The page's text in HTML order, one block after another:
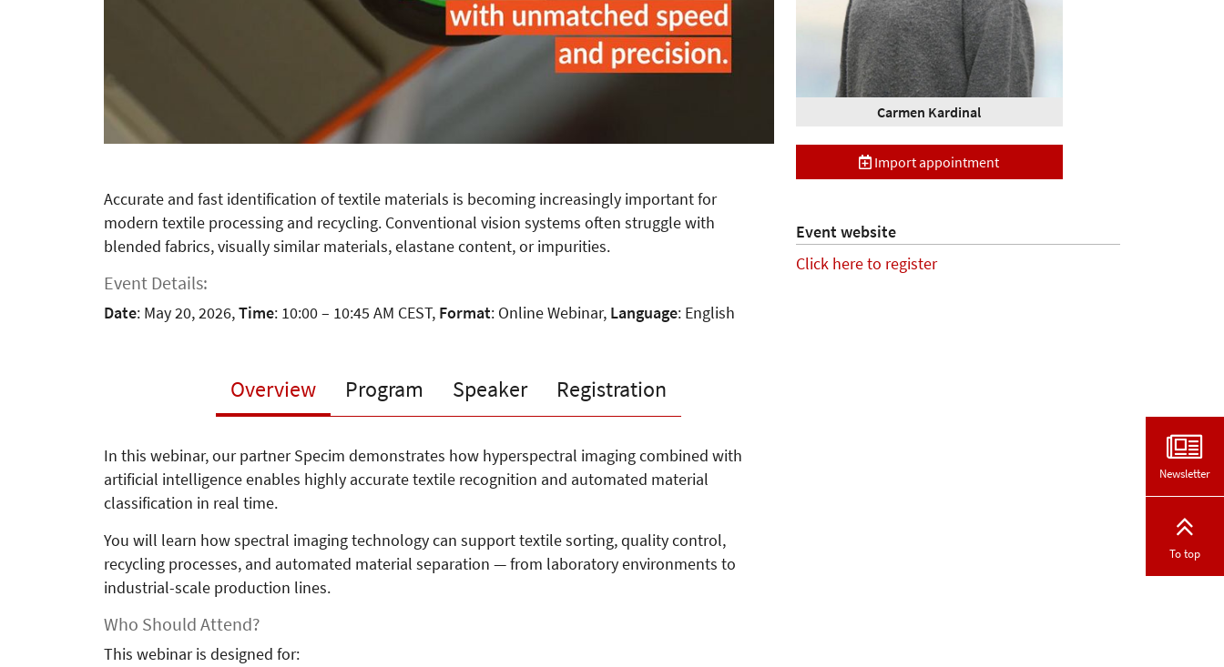
Accurate and fast identification of textile materials is becoming increasingly important for
modern textile processing and recycling. Conventional vision systems often struggle with
blended fabrics, visually similar materials, elastane content, or impurities.
Event Details:
Date: May 20, 2026,Time: 10:00 – 10:45 AM CEST, Format: Online Webinar, Language: English
Overview Program Speaker Registration
In this webinar, our partner Specim demonstrates how hyperspectral imaging combined with
artificial intelligence enables highly accurate textile recognition and automated material
classification in real time.
You will learn how spectral imaging technology can support textile sorting, quality control,
recycling processes, and automated material separation — from laboratory environments to
industrial-scale production lines.
Who Should Attend?
This webinar is designed for:
Carmen Kardinal
Import appointment
Event website
Click here to register
Newsletter
To top